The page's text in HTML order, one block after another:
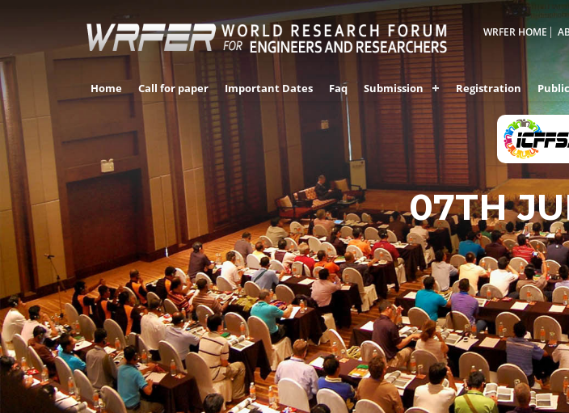
WRFER HOME
Home Call for paper Important Dates Faq Submission Registration
07TH